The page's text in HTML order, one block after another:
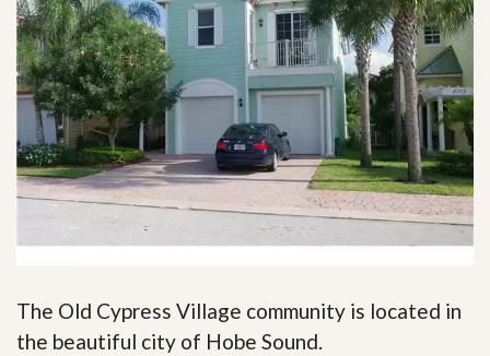
The Old Cypress Village community is located in
the beautiful city of Hobe Sound.